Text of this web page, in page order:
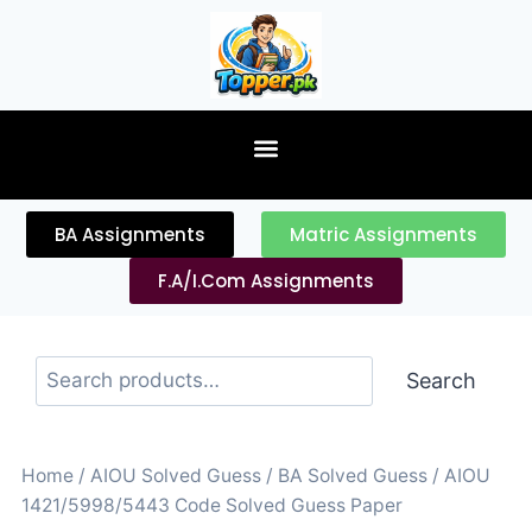
BA Assignments
Matric Assignments
F.A/I.Com Assignments
Search
Home / AIOU Solved Guess / BA Solved Guess / AIOU
1421/5998/5443 Code Solved Guess Paper